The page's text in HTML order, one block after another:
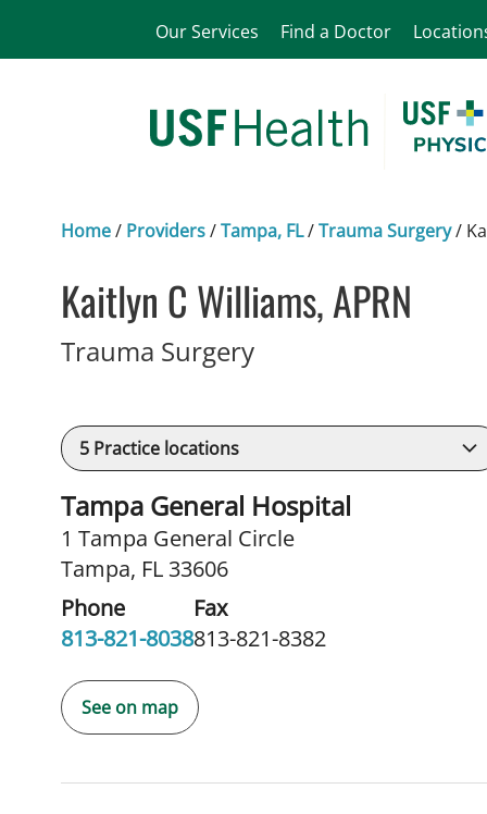
Our Services Find a Doctor
Home/ Providers/Tampa, FL/Trauma Surgery/
Kaitlyn C Williams, APRN
Trauma Surgeryin Tampa, FL
5 Practice locations
Tampa General Hospital
1 Tampa General Circle
Tampa, FL 33606
Phone
813-821-8038
Fax
813-821-8382
See on map